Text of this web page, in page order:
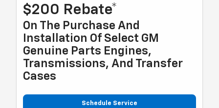
$200 Rebate*
On The Purchase And
Installation Of Select GM
Genuine Parts Engines,
Transmissions, And Transfer
Cases
Schedule Service